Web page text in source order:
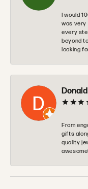
I would
was very
every
beyond
looking
From
gifts
quality
awesome!